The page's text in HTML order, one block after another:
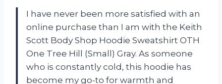
I have never been more satisfied with an
online purchase than I am with the Keith
Scott Body Shop Hoodie Sweatshirt OTH
One Tree Hill (Small) Gray. As someone
who is constantly cold, this hoodie has
become my go-to for warmth and